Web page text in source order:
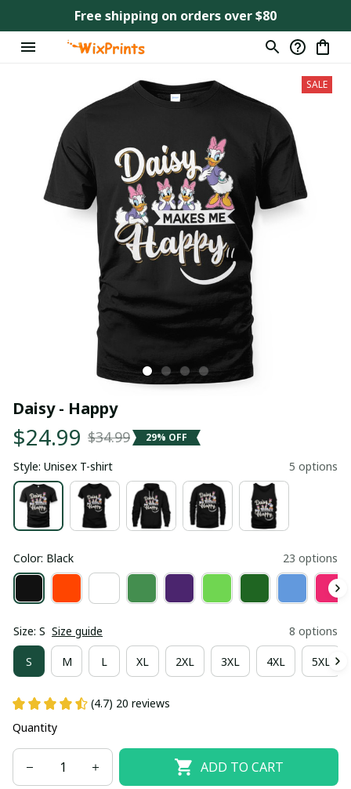
Free shipping on orders over $80
SALE
Daisy - Happy
$24.99 $34.99 29% OFF
Style: Unisex T-shirt 5 options
Color: Black 23 options
Size: S Size guide 8 options
S M L XL 2XL 3XL 4XL 5XL
(4.7) 20 reviews
Quantity
ADD TO CART